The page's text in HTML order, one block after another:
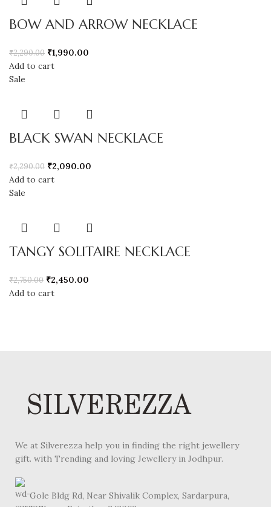
BOW AND ARROW NECKLACE
₹2,290.00 ₹1,990.00
Add to cart
Sale
BLACK SWAN NECKLACE
₹2,290.00 ₹2,090.00
Add to cart
Sale
TANGY SOLITAIRE NECKLACE
₹2,750.00 ₹2,450.00
Add to cart
We at Silverezza help you in finding the right jewellery
gift. with Trending and loving Jewellery in Jodhpur.
Gole Bldg Rd, Near Shivalik Complex, Sardarpura,